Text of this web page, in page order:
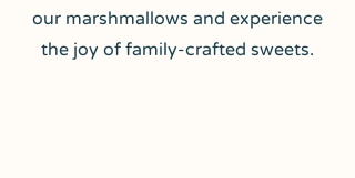
our marshmallows and experience
the joy of family-crafted sweets.